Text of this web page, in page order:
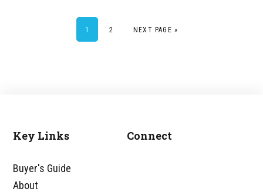
PAGE
1 PAGE
2 GO TO
NEXT PAGE »
Footer
Key Links
Buyer's Guide
About
Connect